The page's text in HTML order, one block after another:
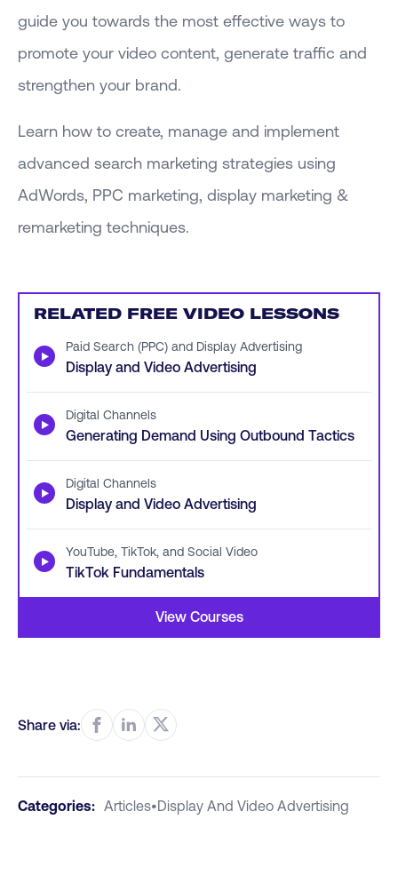
guide you towards the most effective ways to
promote your video content, generate traffic and
strengthen your brand.
Learn how to create, manage and implement
advanced search marketing strategies using
AdWords, PPC marketing, display marketing &
remarketing techniques.
RELATED FREE VIDEO LESSONS
▶ Paid Search (PPC) and Display Advertising
Display and Video Advertising
▶ Digital Channels
Generating Demand Using Outbound Tactics
▶ Digital Channels
Display and Video Advertising
▶ YouTube, TikTok, and Social Video
TikTok Fundamentals
View Courses
Share via:
Categories: Articles•Display And Video Advertising